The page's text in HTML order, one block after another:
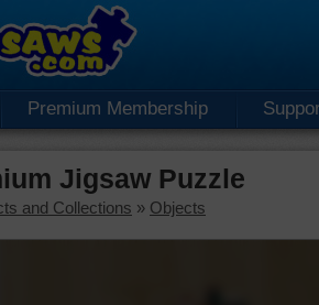
Premium Membership
Jigsaw Puzzle
and Collections » Objects